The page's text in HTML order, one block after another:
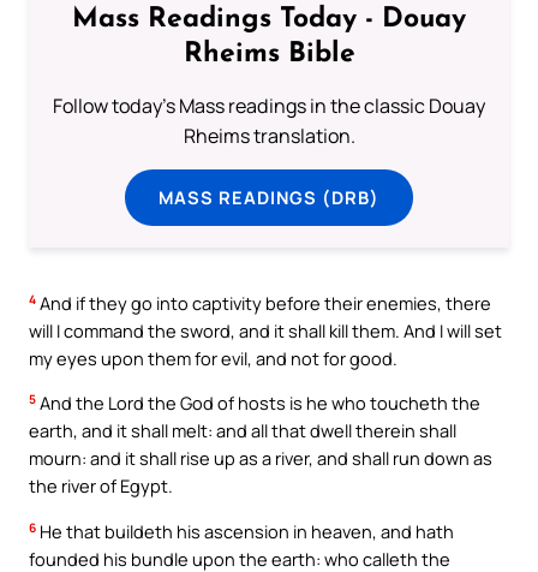
Mass Readings Today - Douay
Rheims Bible
Follow today's Mass readings in the classic Douay
Rheims translation.
MASS READINGS (DRB)
4 And if they go into captivity before their enemies, there
will I command the sword, and it shall kill them. And I will set
my eyes upon them for evil, and not for good.
5 And the Lord the God of hosts is he who toucheth the
earth, and it shall melt: and all that dwell therein shall
mourn: and it shall rise up as a river, and shall run down as
the river of Egypt.
6 He that buildeth his ascension in heaven, and hath
founded his bundle upon the earth: who calleth the